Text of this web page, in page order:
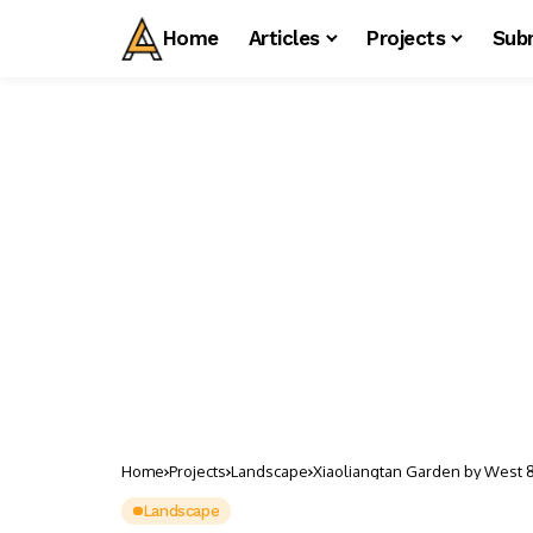
Home Articles Projects
Home Projects Landscape Xiaoliangtan Garden by West 8
Landscape